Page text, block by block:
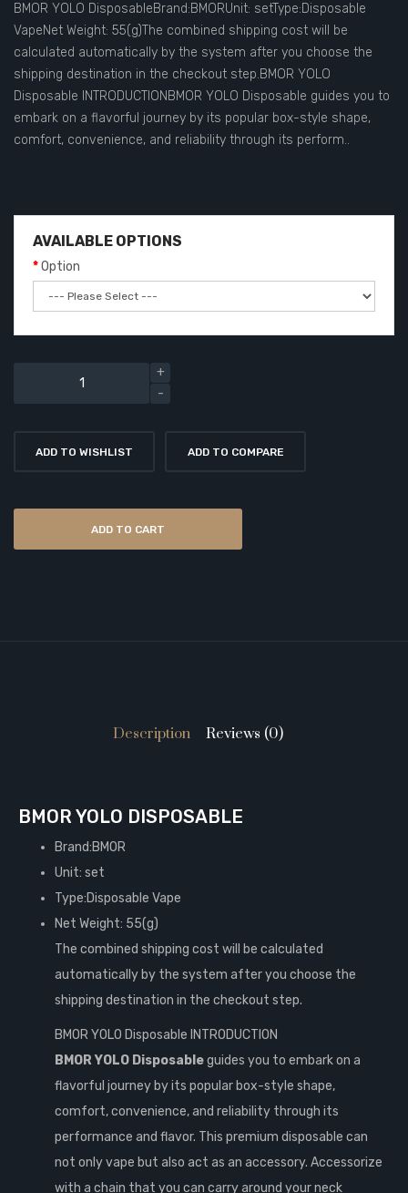
BMOR YOLO DisposableBrand:BMORUnit: setType:Disposable
VapeNet Weight: 55(g)The combined shipping cost will be
calculated automatically by the system after you choose the
shipping destination in the checkout step.BMOR YOLO
Disposable INTRODUCTIONBMOR YOLO Disposable guides you to
embark on a flavorful journey by its popular box-style shape,
comfort, convenience, and reliability through its perform..
AVAILABLE OPTIONS
Option
ADD TO WISHLIST ADD TO COMPARE
ADD TO CART
Description Reviews (0)
BMOR YOLO DISPOSABLE
Brand:BMOR
Unit: set
Type:Disposable Vape
Net Weight: 55(g)
The combined shipping cost will be calculated
automatically by the system after you choose the
shipping destination in the checkout step.
BMOR YOLO Disposable INTRODUCTION
BMOR YOLO Disposableguides you to embark on a
flavorful journey by its popular box-style shape,
comfort, convenience, and reliability through its
performance and flavor. This premium disposable can
not only vape but also act as an accessory. Accessorize
with a chain that you can carry around your neck